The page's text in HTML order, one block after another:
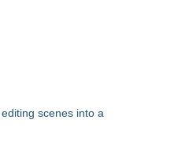
scenes into a